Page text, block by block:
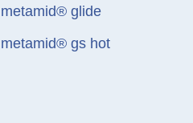
metamid® glide
metamid® gs hot